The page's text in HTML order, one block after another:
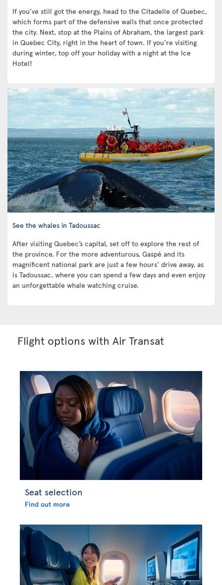
If you’ve still got the energy, head to the Citadelle of Quebec,
which forms part of the defensive walls that once protected
the city. Next, stop at the Plains of Abraham, the largest park
in Quebec City, right in the heart of town. If you’re visiting
during winter, top off your holiday with a night at the Ice
Hotel!
See the whales in Tadoussac
After visiting Quebec’s capital, set off to explore the rest of
the province. For the more adventurous, Gaspé and its
magnificent national park are just a few hours’ drive away, as
is Tadoussac, where you can spend a few days and even enjoy
an unforgettable whale watching cruise.
Flight options with Air Transat
Seat selection
Find out more